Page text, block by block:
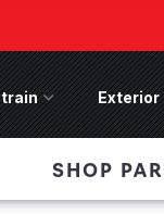
Front
last, save
Winch Front
Drivetrain Menu
Exterior
SHOP